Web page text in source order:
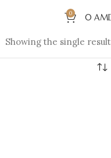
0 0
Showing the single result